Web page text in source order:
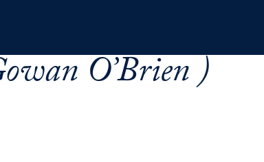
O’Brien )